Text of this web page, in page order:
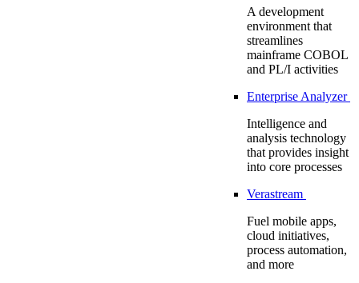
A development
environment that
streamlines
mainframe COBOL
and PL/I activities
Enterprise Analyzer
Intelligence and
analysis technology
that provides insight
into core processes
Verastream
Fuel mobile apps,
cloud initiatives,
process automation,
and more